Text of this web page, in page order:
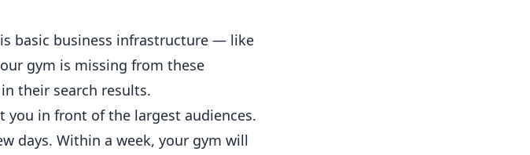
basic business infrastructure — like
gym is missing from these
their search results.
you in front of the largest audiences.
days. Within a week, your gym will